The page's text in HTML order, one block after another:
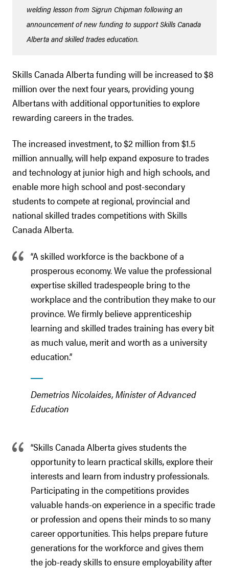
welding lesson from Sigrun Chipman following an
announcement of new funding to support Skills Canada
Alberta and skilled trades education.
Skills Canada Alberta funding will be increased to $8
million over the next four years, providing young
Albertans with additional opportunities to explore
rewarding careers in the trades.
The increased investment, to $2 million from $1.5
million annually, will help expand exposure to trades
and technology at junior high and high schools, and
enable more high school and post-secondary
students to compete at regional, provincial and
national skilled trades competitions with Skills
Canada Alberta.
“A skilled workforce is the backbone of a
prosperous economy. We value the professional
expertise skilled tradespeople bring to the
workplace and the contribution they make to our
province. We firmly believe apprenticeship
learning and skilled trades training has every bit
as much value, merit and worth as a university
education.”
Demetrios Nicolaides, Minister of Advanced
Education
“Skills Canada Alberta gives students the
opportunity to learn practical skills, explore their
interests and learn from industry professionals.
Participating in the competitions provides
valuable hands-on experience in a specific trade
or profession and opens their minds to so many
career opportunities. This helps prepare future
generations for the workforce and gives them
the job-ready skills to ensure employability after